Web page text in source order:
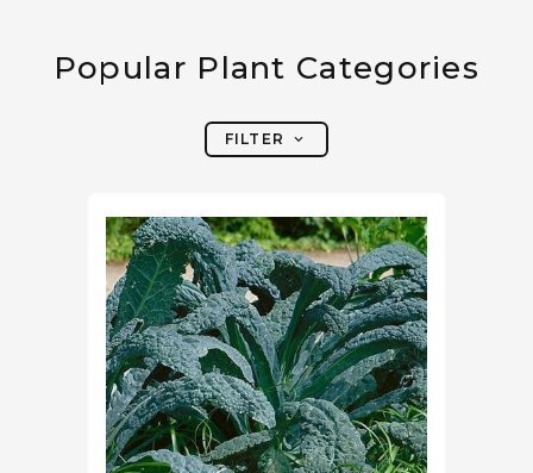
Popular Plant Categories
FILTER